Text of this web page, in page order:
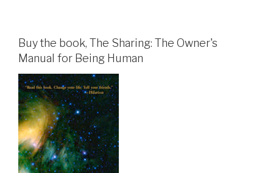
Buy the book, The Sharing: The Owner's
Manual for Being Human